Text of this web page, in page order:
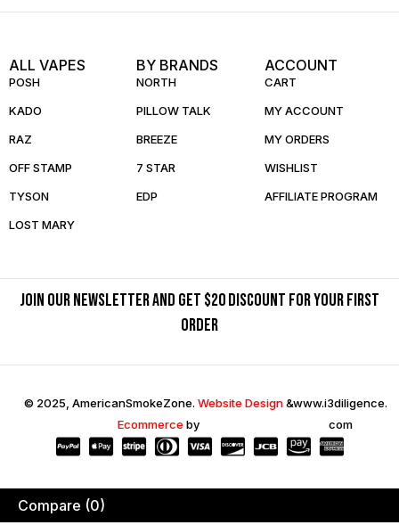
ALL VAPES
POSH
KADO
RAZ
OFF STAMP
TYSON
LOST MARY
BY BRANDS
NORTH
PILLOW TALK
BREEZE
7 STAR
EDP
ACCOUNT
CART
MY ACCOUNT
MY ORDERS
WISHLIST
AFFILIATE PROGRAM
Join our newsletter and get $20 discount for your first
order
© 2025, AmericanSmokeZone. Website Design&
Ecommerce by
www.i3diligence.
com
Compare (0)